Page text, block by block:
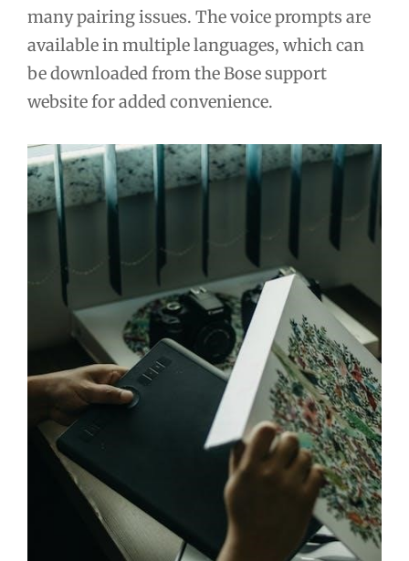
many pairing issues. The voice prompts are
available in multiple languages, which can
be downloaded from the Bose support
website for added convenience.